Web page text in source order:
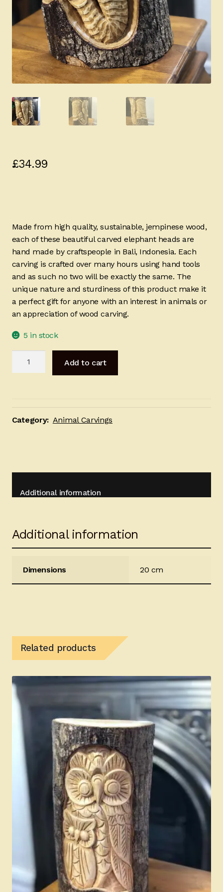
£34.99
Made from high quality, sustainable, jempinese wood,
each of these beautiful carved elephant heads are
hand made by craftspeople in Bali, Indonesia. Each
carving is crafted over many hours using hand tools
and as such no two will be exactly the same. The
unique nature and sturdiness of this product make it
a perfect gift for anyone with an interest in animals or
an appreciation of wood carving.
5 in stock
quantity
Add to cart
Category: Animal Carvings
Additional information
Additional information
Dimensions 20 cm
Related products